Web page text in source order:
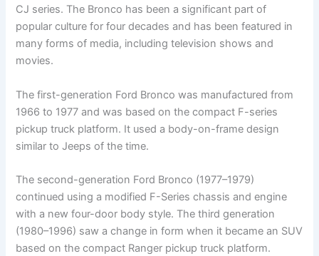
CJ series. The Bronco has been a significant part of
popular culture for four decades and has been featured in
many forms of media, including television shows and
movies.
The first-generation Ford Bronco was manufactured from
1966 to 1977 and was based on the compact F-series
pickup truck platform. It used a body-on-frame design
similar to Jeeps of the time.
The second-generation Ford Bronco (1977–1979)
continued using a modified F-Series chassis and engine
with a new four-door body style. The third generation
(1980–1996) saw a change in form when it became an SUV
based on the compact Ranger pickup truck platform.